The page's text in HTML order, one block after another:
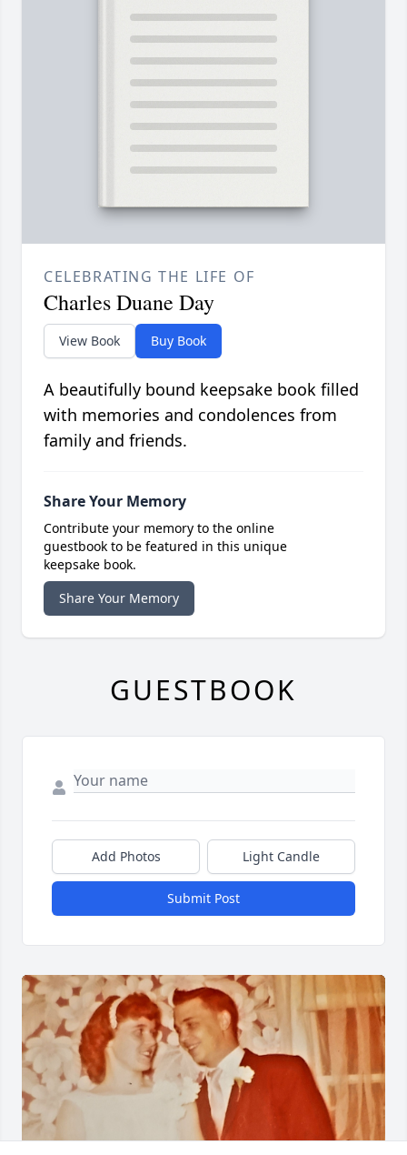
CELEBRATING THE LIFE OF
Charles Duane Day
View Book Buy Book
A beautifully bound keepsake book filled
with memories and condolences from
family and friends.
Share Your Memory
Contribute your memory to the online
guestbook to be featured in this unique
keepsake book.
Share Your Memory
GUESTBOOK
Add Photos Light Candle
Submit Post